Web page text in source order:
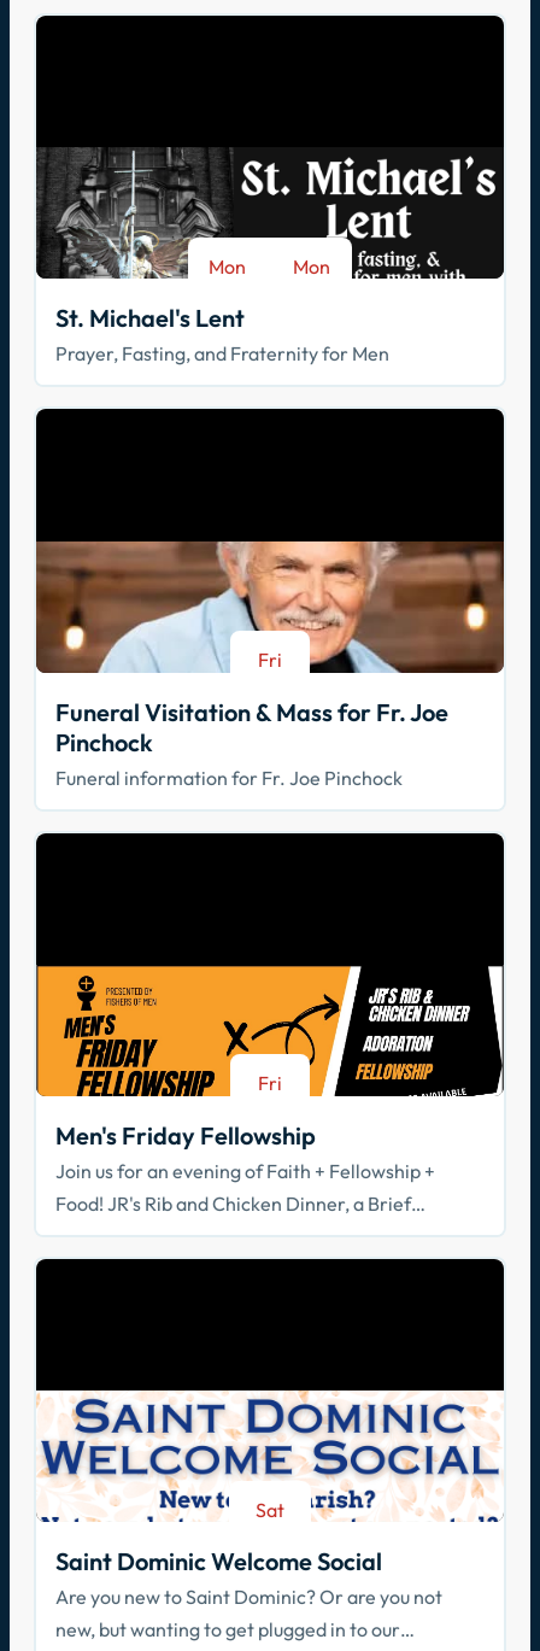
Mon
Mon
St. Michael's Lent
Prayer, Fasting, and Fraternity for Men
Fri
Funeral Visitation & Mass for Fr. Joe
Pinchock
Funeral information for Fr. Joe Pinchock
Fri
Men's Friday Fellowship
Join us for an evening of Faith + Fellowship +
Food! JR's Rib and Chicken Dinner, a Brief
Spiritual Reflection, & Adoration
Sat
Saint Dominic Welcome Social
Are you new to Saint Dominic? Or are you not
new, but wanting to get plugged in to our